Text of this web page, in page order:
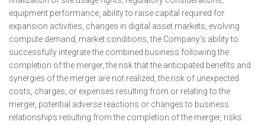
equipment performance, ability to raise capital required for
expansion activities, changes in digital asset markets, evolving
compute demand, market conditions, the Company’s ability to
successfully integrate the combined business following the
completion of the merger, the risk that the anticipated benefits and
synergies of the merger are not realized, the risk of unexpected
costs, charges, or expenses resulting from or relating to the
merger, potential adverse reactions or changes to business
relationships resulting from the completion of the merger, risks